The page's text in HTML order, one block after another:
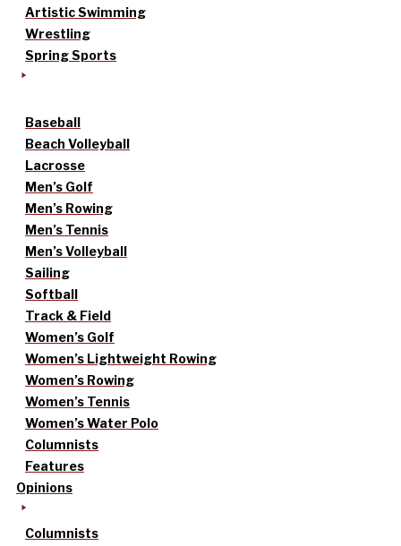
Artistic Swimming
Wrestling
Spring Sports
Baseball
Beach Volleyball
Lacrosse
Men’s Golf
Men’s Rowing
Men’s Tennis
Men’s Volleyball
Sailing
Softball
Track & Field
Women’s Golf
Women’s Lightweight Rowing
Women’s Rowing
Women’s Tennis
Women’s Water Polo
Columnists
Features
Opinions
Columnists